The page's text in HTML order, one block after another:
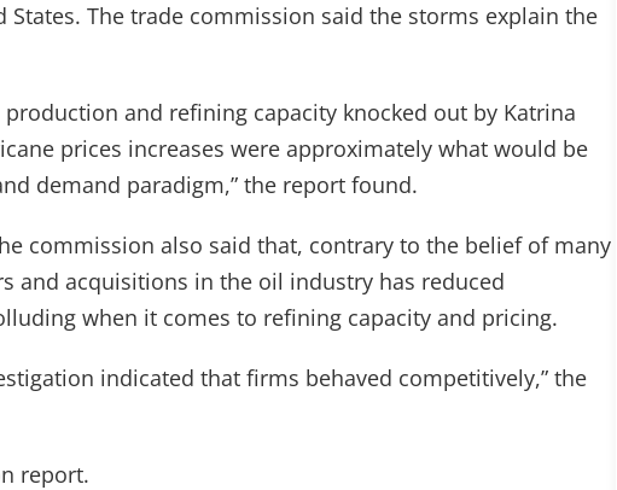
States. The trade commission said the storms explain the
and refining capacity knocked out by Katrina
prices increases were approximately what would be
demand paradigm,” the report found.
commission also said that, contrary to the belief of many
and acquisitions in the oil industry has reduced
when it comes to refining capacity and pricing.
indicated that firms behaved competitively,” the
report.